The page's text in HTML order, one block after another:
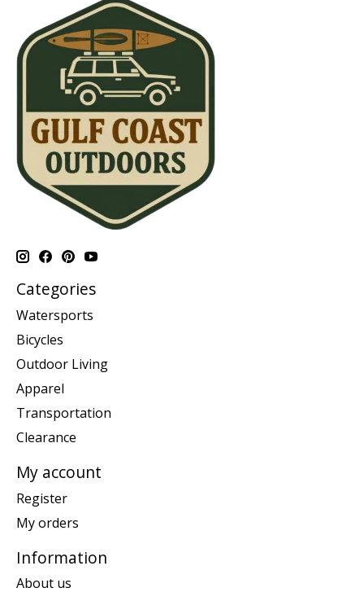
Categories
Watersports
Bicycles
Outdoor Living
Apparel
Transportation
Clearance
My account
Register
My orders
Information
About us